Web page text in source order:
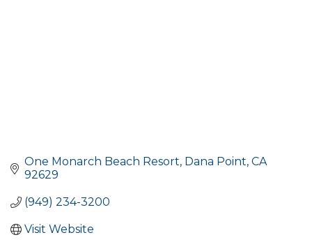
One Monarch Beach Resort Dana Point CA
92629
(949) 234-3200
Visit Website